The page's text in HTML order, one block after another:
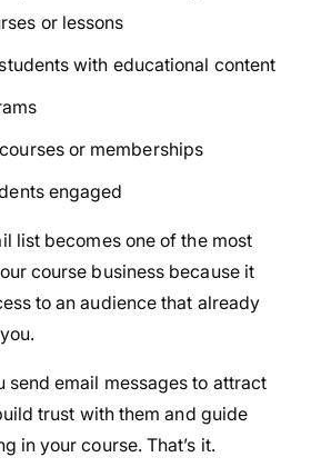
or lessons
with educational content
or memberships
engaged
list becomes one of the most
course business because it
to an audience that already
send email messages to attract
trust with them and guide
in your course. That’s it.